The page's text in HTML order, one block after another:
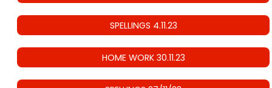
SPELLINGS 4.11.23
HOME WORK 30.11.23